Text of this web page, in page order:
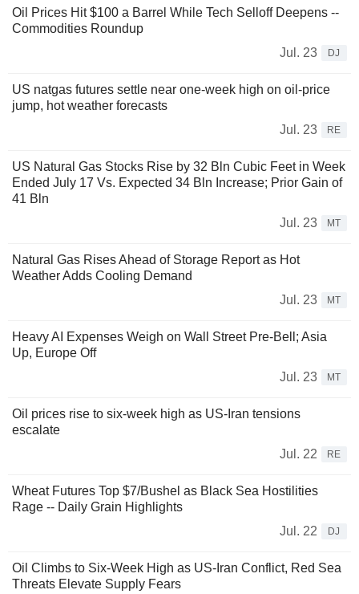
Oil Prices Hit $100 a Barrel While Tech Selloff Deepens --
Commodities Roundup
Jul. 23
DJ
US natgas futures settle near one-week high on oil-price
jump, hot weather forecasts
Jul. 23
RE
US Natural Gas Stocks Rise by 32 Bln Cubic Feet in Week
Ended July 17 Vs. Expected 34 Bln Increase; Prior Gain of
41 Bln
Jul. 23
MT
Natural Gas Rises Ahead of Storage Report as Hot
Weather Adds Cooling Demand
Jul. 23
MT
Heavy AI Expenses Weigh on Wall Street Pre-Bell; Asia
Up, Europe Off
Jul. 23
MT
Oil prices rise to six-week high as US-Iran tensions
escalate
Jul. 22
RE
Wheat Futures Top $7/Bushel as Black Sea Hostilities
Rage -- Daily Grain Highlights
Jul. 22
DJ
Oil Climbs to Six-Week High as US-Iran Conflict, Red Sea
Threats Elevate Supply Fears